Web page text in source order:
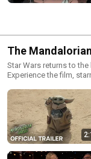
The
Star Wars returns to
Experience the film,